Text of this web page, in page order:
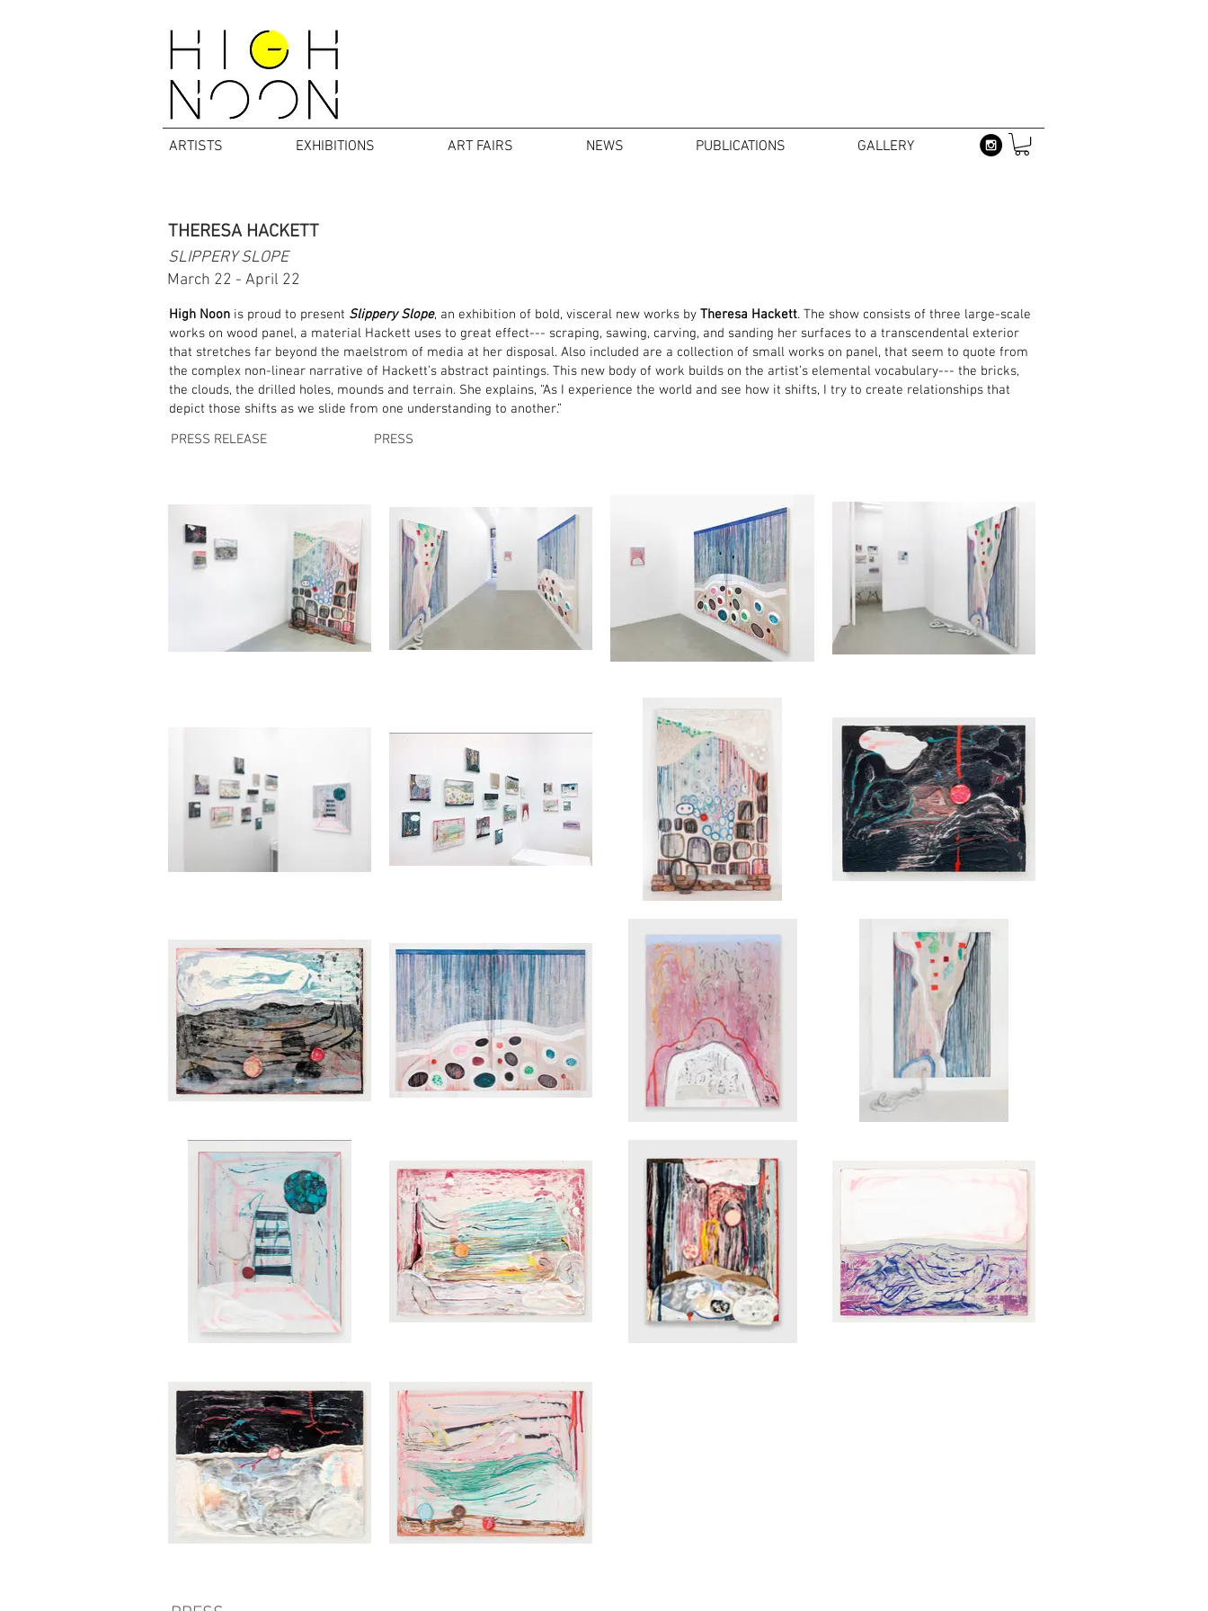
ARTISTS EXHIBITIONS ART FAIRS NEWS PUBLICATIONS GALLERY
THERESA HACKETT
SLIPPERY SLOPE
March 22 - April 22
High Noon is proud to present Slippery Slope, an exhibition of bold, visceral new works by Theresa Hackett. The show consists of three large-scale
works on wood panel, a material Hackett uses to great effect--- scraping, sawing, carving, and sanding her surfaces to a transcendental exterior
that stretches far beyond the maelstrom of media at her disposal. Also included are a collection of small works on panel, that seem to quote from
the complex non-linear narrative of Hackett’s abstract paintings. This new body of work builds on the artist’s elemental vocabulary--- the bricks,
the clouds, the drilled holes, mounds and terrain. She explains, “As I experience the world and see how it shifts, I try to create relationships that
depict those shifts as we slide from one understanding to another.”
PRESS RELEASE
PRESS